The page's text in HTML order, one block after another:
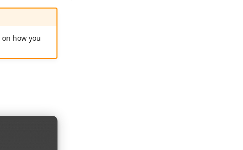
on how you